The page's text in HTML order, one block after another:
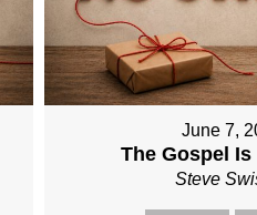
June 7,
The Gospel Is
Steve